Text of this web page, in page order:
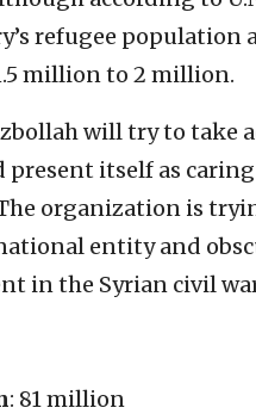
refugee population
million to 2 million.
will try to take
present itself as
organization is
entity and
in the Syrian civil
: 81 million